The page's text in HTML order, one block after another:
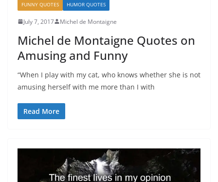
FUNNY QUOTES HUMOR QUOTES
July 7, 2017 Michel de Montaigne
Michel de Montaigne Quotes on
Amusing and Funny
“When I play with my cat, who knows whether she is not
amusing herself with me more than I with
Read More